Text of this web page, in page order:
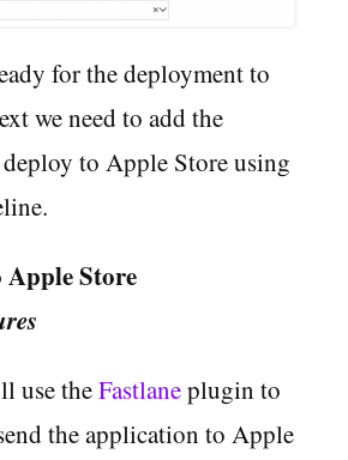
for the deployment to
we need to add the
to Apple Store using
Store
use theFastlaneplugin to
the application to Apple